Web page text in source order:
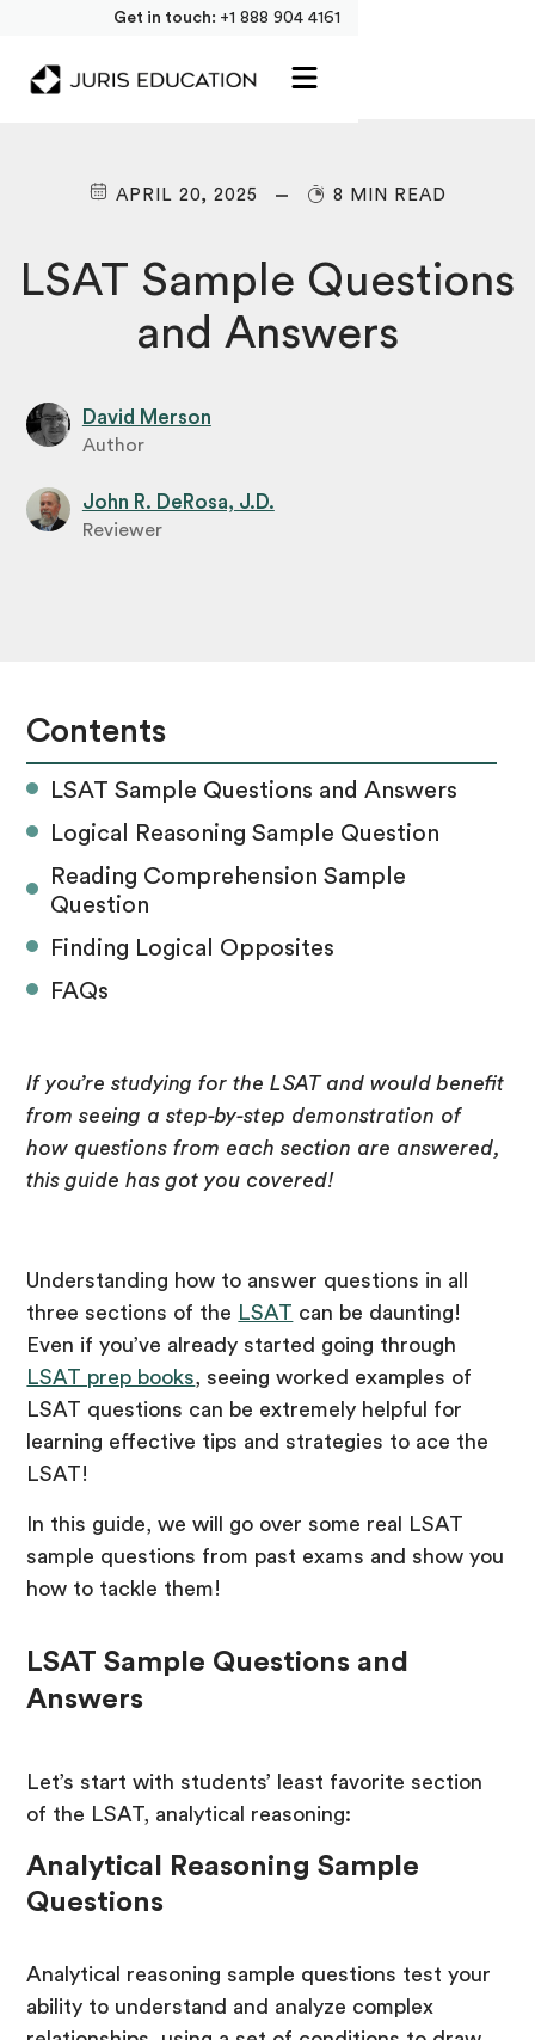
Get in touch: +1 888 904 4161
APRIL 20, 2025 8 MIN READ
LSAT Sample Questions
and Answers
David Merson
Author
John R. DeRosa, J.D.
Reviewer
Contents
LSAT Sample Questions and Answers
Logical Reasoning Sample Question
Reading Comprehension Sample
Question
Finding Logical Opposites
FAQs
If you’re studying for the LSAT and would benefit
from seeing a step-by-step demonstration of
how questions from each section are answered,
this guide has got you covered!
Understanding how to answer questions in all
three sections of the LSAT can be daunting!
Even if you’ve already started going through
LSAT prep books, seeing worked examples of
LSAT questions can be extremely helpful for
learning effective tips and strategies to ace the
LSAT!
In this guide, we will go over some real LSAT
sample questions from past exams and show you
how to tackle them!
LSAT Sample Questions and
Answers
Let’s start with students’ least favorite section
of the LSAT, analytical reasoning:
Analytical Reasoning Sample
Questions
Analytical reasoning sample questions test your
ability to understand and analyze complex